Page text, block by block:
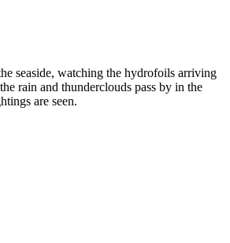
seaside, watching the hydrofoils arriving
rain and thunderclouds pass by in the
are seen.